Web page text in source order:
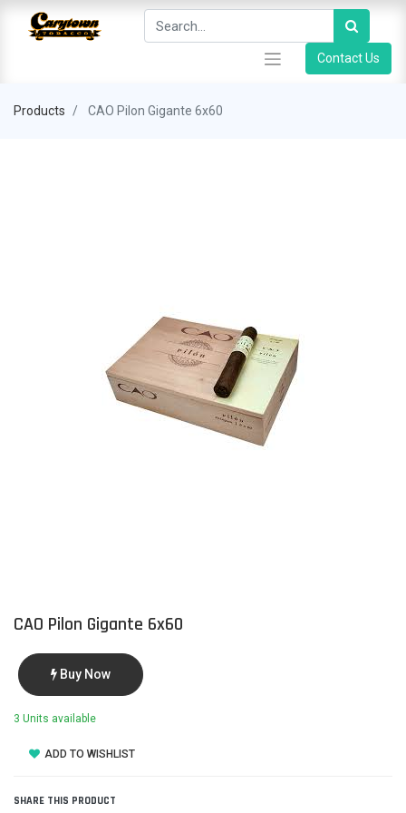
Contact Us
Products CAO Pilon Gigante 6x60
CAO Pilon Gigante 6x60
Buy Now
3 Units available
ADD TO WISHLIST
SHARE THIS PRODUCT